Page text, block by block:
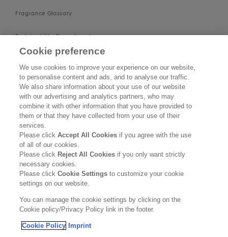
Fragrance Glossary
Sustainability Commitment
About us
Find Us
SUPPORT
Contact Us
Become a Stockist
Privacy Policy
Cookie preference
We use cookies to improve your experience on our website,
to personalise content and ads, and to analyse our traffic.
We also share information about your use of our website
with our advertising and analytics partners, who may
combine it with other information that you have provided to
them or that they have collected from your use of their
services.
Please clickAccept All Cookies if you agree with the use
of all of our cookies.
Please click Reject All Cookies if you only want strictly
necessary cookies.
Please clickCookie Settingsto customize your cookie
settings on our website.
You can manage the cookie settings by clicking on the
Cookie policy/Privacy Policy link in the footer.
Cookie Policy Imprint